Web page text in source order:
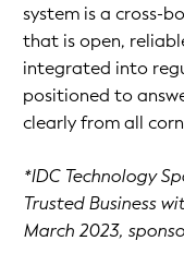
system is a cross-
that is open,
integrated into
positioned to
clearly from all
*IDC Technology
Trusted Business
March 2023,